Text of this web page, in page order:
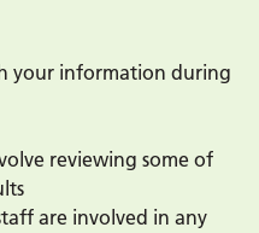
your information during
reviewing some of
are involved in any